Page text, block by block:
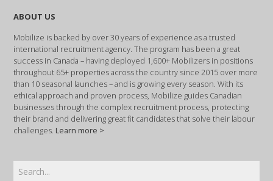
ABOUT US
Mobilize is backed by over 30 years of experience as a trusted
international recruitment agency. The program has been a great
success in Canada – having deployed 1,600+ Mobilizers in positions
throughout 65+ properties across the country since 2015 over more
than 10 seasonal launches – and is growing every season. With its
ethical approach and proven process, Mobilize guides Canadian
businesses through the complex recruitment process, protecting
their brand and delivering great fit candidates that solve their labour
challenges. Learn more >